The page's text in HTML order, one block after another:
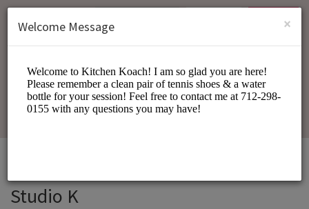
SIGN UP
Studio K
×
Welcome Message